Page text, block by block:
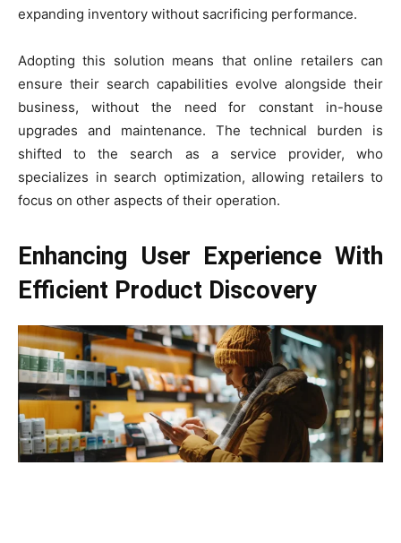
expanding inventory without sacrificing performance.
Adopting this solution means that online retailers can
ensure their search capabilities evolve alongside their
business, without the need for constant in-house
upgrades and maintenance. The technical burden is
shifted to the search as a service provider, who
specializes in search optimization, allowing retailers to
focus on other aspects of their operation.
Enhancing User Experience With
Efficient Product Discovery